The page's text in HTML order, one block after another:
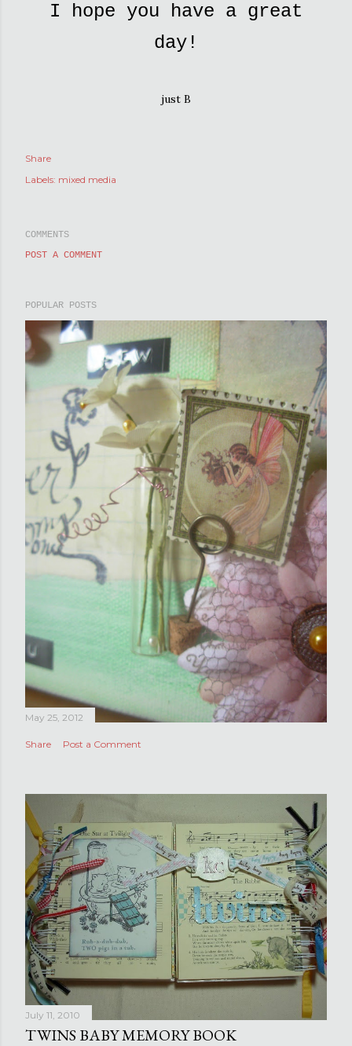
I hope you have a great
day!
just B
Share
Labels: mixed media
COMMENTS
POST A COMMENT
POPULAR POSTS
May 25, 2012
Share Post a Comment
July 11, 2010
TWINS BABY MEMORY BOOK